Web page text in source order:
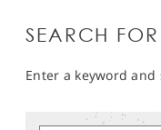
SEARCH
Enter a keyword